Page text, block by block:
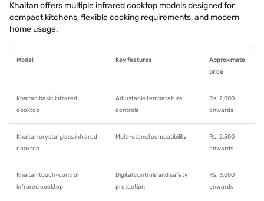
Khaitan offers multiple infrared cooktop models designed for
compact kitchens, flexible cooking requirements, and modern
home usage.
Model Key features
Approximate
price
Khaitan basic infrared
cooktop
Adjustable temperature
controls
Rs. 2,000
onwards
Khaitan crystal glass infrared
cooktop
Multi-utensil compatibility
Rs. 2,500
onwards
Khaitan touch-control
infrared cooktop
Digital controls and safety
protection
Rs. 3,000
onwards